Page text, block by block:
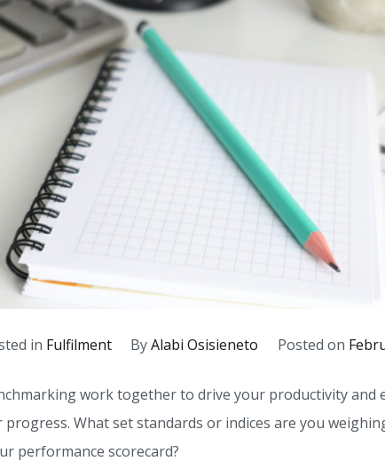
in Fulfilment ByAlabi Osisieneto Posted on
work together to drive your productivity and
What set standards or indices are you
performance scorecard?